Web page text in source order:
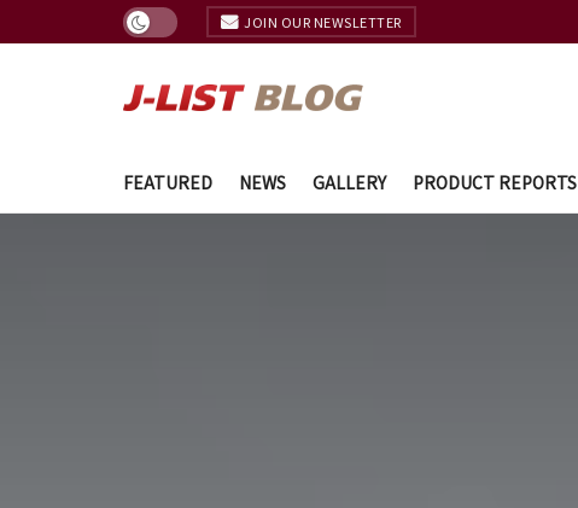
JOIN OUR NEWSLETTER
FEATURED NEWS GALLERY PRODUCT REPORTS